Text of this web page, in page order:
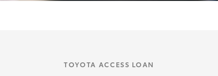
TOYOTA ACCESS LOAN